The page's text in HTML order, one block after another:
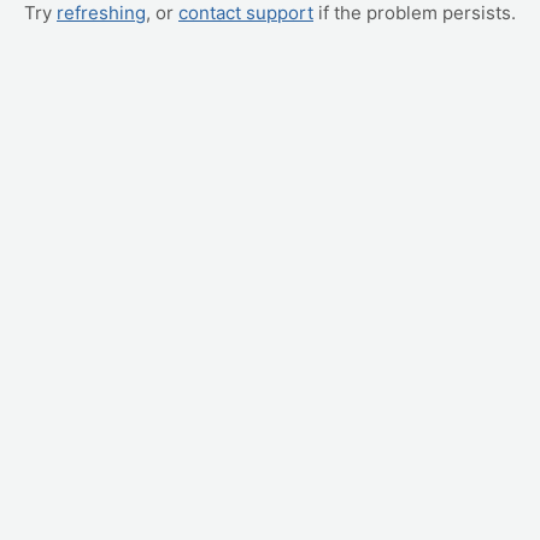
Try refreshing, or contact support if the problem persists.